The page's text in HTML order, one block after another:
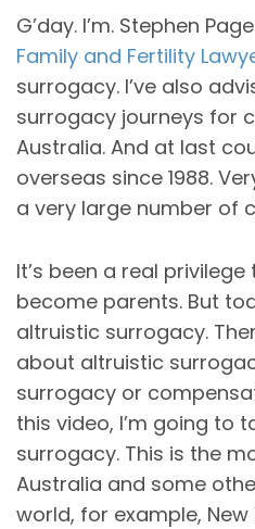
G’day. I’m. Stephen
Family and Fertility
surrogacy. I’ve also
surrogacy journeys for
Australia. And at last
overseas since 1988.
a very large number of
It’s been a real
become parents. But
altruistic surrogacy.
about altruistic
surrogacy or
this video, I’m going to
surrogacy. This is the
Australia and some
world, for example,